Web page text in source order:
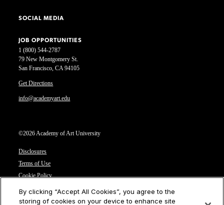
1 (800) 544-2787
79 New Montgomery St.
San Francisco, CA 94105
Get Directions
info@academyart.edu
©2026 Academy of Art University
Disclosures
Terms of Use
Cookie Policy
Privacy Notice
SOCIAL MEDIA
JOB OPPORTUNITIES
By clicking “Accept All Cookies”, you agree to the
storing of cookies on your device to enhance site